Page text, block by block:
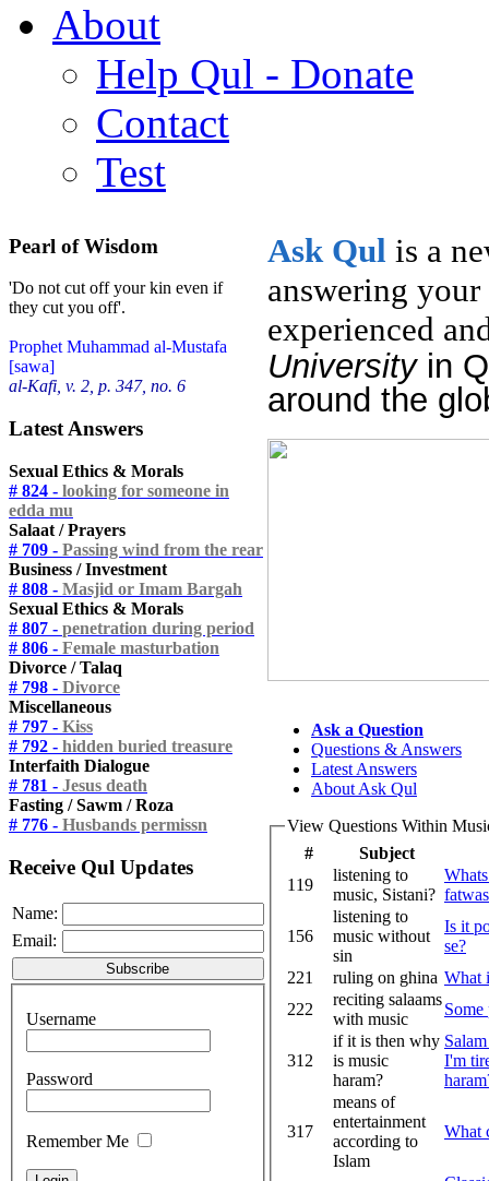
About
Help Qul - Donate
Contact
Test
Pearl of Wisdom
'Do not cut off your kin even if
they cut you off'.
Prophet Muhammad al-Mustafa
[sawa]
al-Kafi, v. 2, p. 347, no. 6
Latest Answers
Sexual Ethics & Morals
# 824 - looking for someone in
edda mu
Salaat / Prayers
# 709 - Passing wind from the rear
Business / Investment
# 808 - Masjid or Imam Bargah
Sexual Ethics & Morals
# 807 - penetration during period
# 806 - Female masturbation
Divorce / Talaq
# 798 - Divorce
Miscellaneous
# 797 - Kiss
# 792 - hidden buried treasure
Interfaith Dialogue
# 781 - Jesus death
Fasting / Sawm / Roza
# 776 - Husbands permissn
Receive Qul Updates
Name:
Email:
Username
Password
Remember Me
Ask Qul is a
answering
experienced
University in
around the
Ask a Question
Questions & Answers
Latest Answers
About Ask Qul
View Questions Within
#
Subject
119
listening to
music, Sistani?
156
listening to
music without
sin
Is it
se?
221
ruling on ghina What
222
reciting salaams
with music
Some
312
if it is then why
is music
haram?
I'm
317
means of
entertainment
according to
Islam
What